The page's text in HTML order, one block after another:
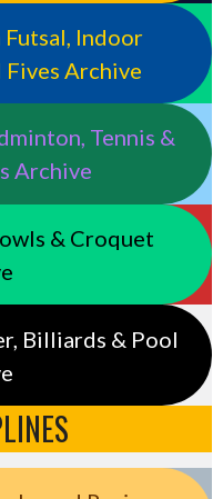
Indoor
Archive
Tennis &
Archive
& Croquet
Billiards & Pool